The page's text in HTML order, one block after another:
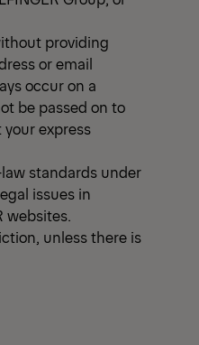
providing
or email
occur on a
be passed on to
express
standards under
issues in
websites.
unless there is